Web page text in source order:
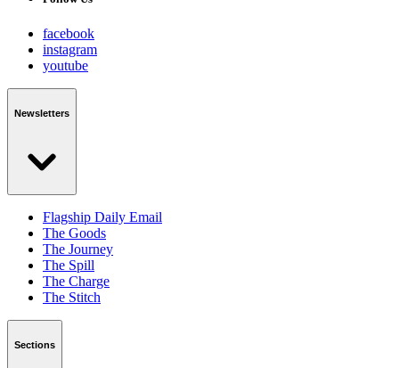
facebook
instagram
youtube
Newsletters
Flagship Daily Email
The Goods
The Journey
The Spill
The Charge
The Stitch
Sections